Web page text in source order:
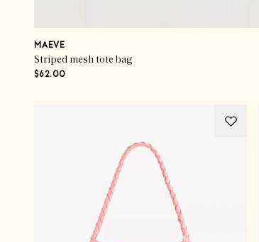
MAEVE
Striped mesh tote bag
$62.00